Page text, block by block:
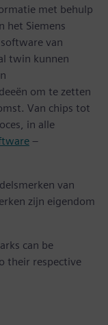
met behulp
het Siemens
van
twin kunnen
om te zetten
Van chips tot
in alle
–
van
zijn eigendom
can be
their respective